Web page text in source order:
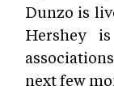
Dunzo is
Hershey
next few